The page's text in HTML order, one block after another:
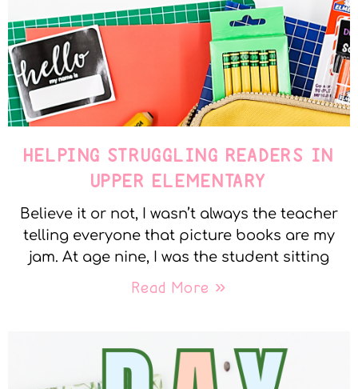
HELPING STRUGGLING READERS IN
UPPER ELEMENTARY
Believe it or not, I wasn’t always the teacher
telling everyone that picture books are my
jam. At age nine, I was the student sitting
Read More »